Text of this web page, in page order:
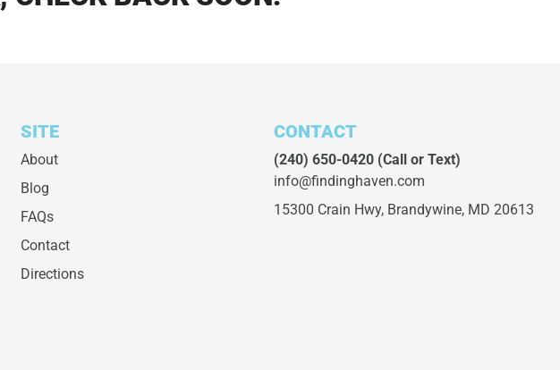
SITE
About
Blog
FAQs
Contact
Directions
CONTACT
(240) 650-0420(Call or Text)
info@findinghaven.com
15300 Crain Hwy, Brandywine, MD 20613